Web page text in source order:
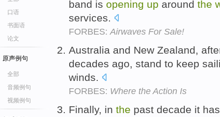
口语
书面语
论文
原声例句
全部
音频例句
视频例句
band is opening up around the
services.
FORBES:Airwaves For Sale!
Australia and New Zealand,
decades ago, stand to keep
winds.
FORBES: Where the Action Is
Finally, in the past decade it